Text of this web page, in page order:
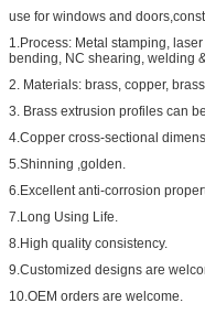
use for windows and
1.Process: Metal stamping,
bending, NC shearing, welding
2. Materials: brass, copper,
3. Brass extrusion profiles can
4.Copper cross-sectional
5.Shinning ,golden.
6.Excellent anti-corrosion
7.Long Using Life.
8.High quality consistency.
9.Customized designs are
10.OEM orders are welcome.